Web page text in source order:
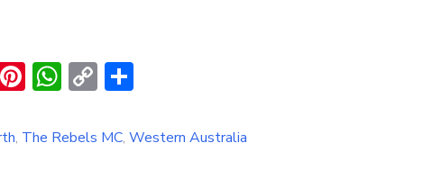
Pinterest
WhatsApp
Copy
, The Rebels MC, Western Australia